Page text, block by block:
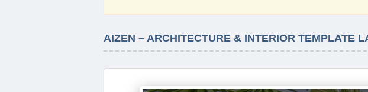
AIZEN – ARCHITECTURE & INTERIOR TEMPLATE